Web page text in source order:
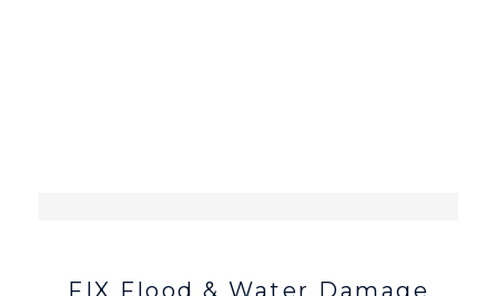
FIX Flood & Water Damage